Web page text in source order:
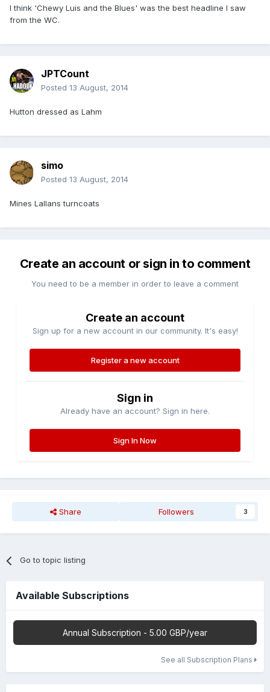
I think 'Chewy Luis and the Blues' was the best headline I saw
from the WC.
JPTCount
Posted 13 August, 2014
Hutton dressed as Lahm
simo
Posted 13 August, 2014
Mines Lallans turncoats
Create an account or sign in to comment
You need to be a member in order to leave a comment
Create an account
Sign up for a new account in our community. It's easy!
Register a new account
Sign in
Already have an account? Sign in here.
Sign In Now
Share Followers 3
Go to topic listing
Available Subscriptions
Annual Subscription - 5.00 GBP/year
See all Subscription Plans